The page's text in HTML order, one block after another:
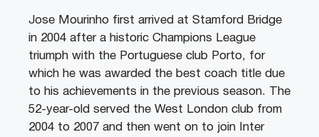
Jose Mourinho first arrived at Stamford Bridge
in 2004 after a historic Champions League
triumph with the Portuguese club Porto, for
which he was awarded the best coach title due
to his achievements in the previous season. The
52-year-old served the West London club from
2004 to 2007 and then went on to join Inter